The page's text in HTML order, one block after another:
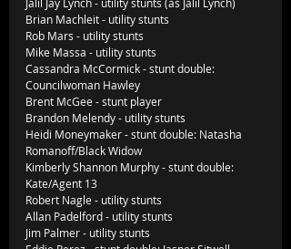
Brian Machleit - utility stunts
Rob Mars - utility stunts
Mike Massa - utility stunts
Cassandra McCormick - stunt double:
Councilwoman Hawley
Brent McGee - stunt player
Brandon Melendy - utility stunts
Heidi Moneymaker - stunt double: Natasha
Romanoff/Black Widow
Kimberly Shannon Murphy - stunt double:
Kate/Agent 13
Robert Nagle - utility stunts
Allan Padelford - utility stunts
Jim Palmer - utility stunts